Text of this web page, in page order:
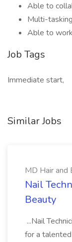
Able to
Multi-
Able to
Job Tags
Immediate start,
Similar Jobs
MD Hair and
Nail
Beauty
...Nail
for a